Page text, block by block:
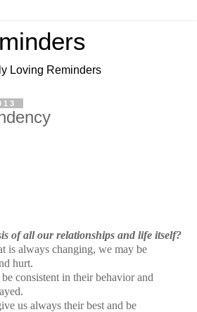
Loving Reminders
of all our relationships and life itself?
is always changing, we may be
hurt.
consistent in their behavior and
us always their best and be